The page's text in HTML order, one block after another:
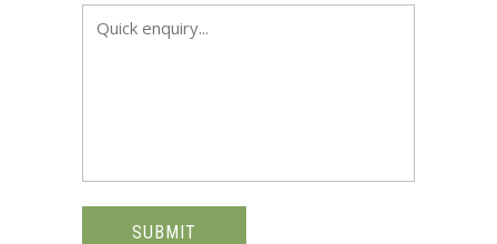
SUBMIT